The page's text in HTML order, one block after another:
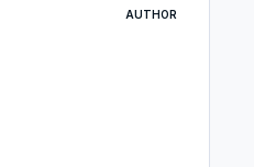
AUTHOR